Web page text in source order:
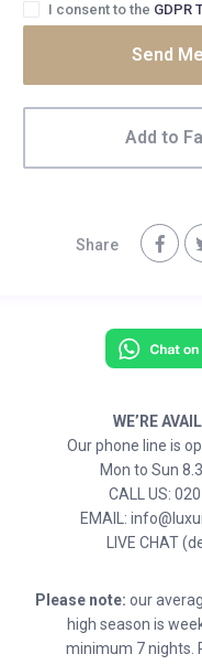
I consent to the GDPR
Send
Add to
Share
WE’RE
Our phone line is
Mon to Sun
CALL US:
EMAIL:
LIVE CHAT
Please note: our
high season is
minimum 7 nights.